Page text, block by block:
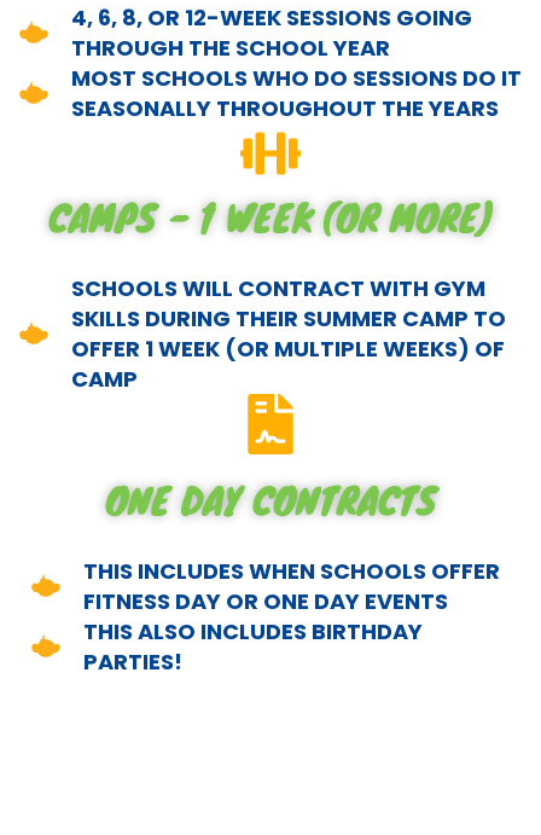
4, 6, 8, OR 12-WEEK SESSIONS GOING
THROUGH THE SCHOOL YEAR
MOST SCHOOLS WHO DO SESSIONS DO IT
SEASONALLY THROUGHOUT THE YEARS
CAMPS - 1 WEEK (OR MORE)
SCHOOLS WILL CONTRACT WITH GYM
SKILLS DURING THEIR SUMMER CAMP TO
OFFER 1 WEEK (OR MULTIPLE WEEKS) OF
CAMP
ONE DAY CONTRACTS
THIS INCLUDES WHEN SCHOOLS OFFER
FITNESS DAY OR ONE DAY EVENTS
THIS ALSO INCLUDES BIRTHDAY
PARTIES!